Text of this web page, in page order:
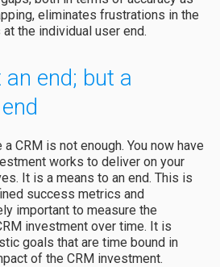
eliminates frustrations in the
the individual user end.
end; but a
CRM is not enough. You now have
works to deliver on your
It is a means to an end. This is
success metrics and
important to measure the
investment over time. It is
goals that are time bound in
of the CRM investment.